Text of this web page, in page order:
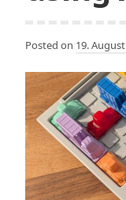
Posted on 19.